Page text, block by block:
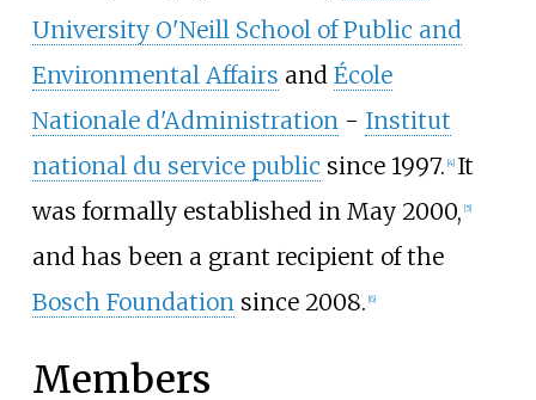
University O'Neill School of Public and
Environmental Affairs and École
Nationale d'Administration - Institut
national du service public since 1997. [4] It
was formally established in May 2000, [5]
and has been a grant recipient of the
Bosch Foundation since 2008. [6]
Members